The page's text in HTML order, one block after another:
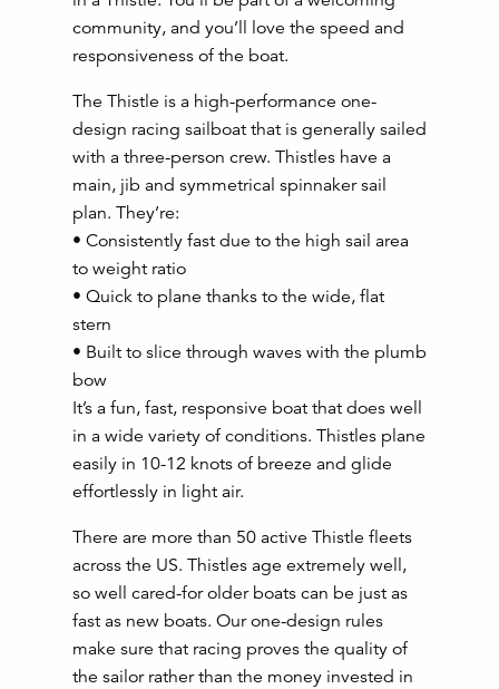
community, and you’ll love the speed and
responsiveness of the boat.
The Thistle is a high-performance one-
design racing sailboat that is generally sailed
with a three-person crew. Thistles have a
main, jib and symmetrical spinnaker sail
plan. They’re:
• Consistently fast due to the high sail area
to weight ratio
• Quick to plane thanks to the wide, flat
stern
• Built to slice through waves with the plumb
bow
It’s a fun, fast, responsive boat that does well
in a wide variety of conditions. Thistles plane
easily in 10-12 knots of breeze and glide
effortlessly in light air.
There are more than 50 active Thistle fleets
across the US. Thistles age extremely well,
so well cared-for older boats can be just as
fast as new boats. Our one-design rules
make sure that racing proves the quality of
the sailor rather than the money invested in